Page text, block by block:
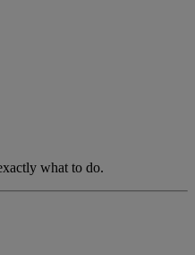
what to do.